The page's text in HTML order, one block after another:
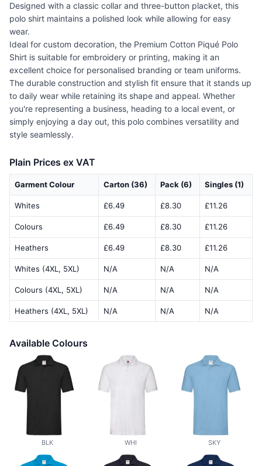
Designed with a classic collar and three-button placket, this
polo shirt maintains a polished look while allowing for easy
wear.
Ideal for custom decoration, the Premium Cotton Piqué Polo
Shirt is suitable for embroidery or printing, making it an
excellent choice for personalised branding or team uniforms.
The durable construction and stylish fit ensure that it stands up
to daily wear while retaining its shape and appeal. Whether
you're representing a business, heading to a local event, or
simply enjoying a day out, this polo combines versatility and
style seamlessly.
Plain Prices ex VAT
Garment Colour Carton (36) Pack (6) Singles (1)
Whites £6.49 £8.30 £11.26
Colours £6.49 £8.30 £11.26
Heathers £6.49 £8.30 £11.26
Whites (4XL, 5XL) N/A N/A N/A
Colours (4XL, 5XL) N/A N/A N/A
Heathers (4XL, 5XL) N/A N/A N/A
Available Colours
BLK WHI SKY